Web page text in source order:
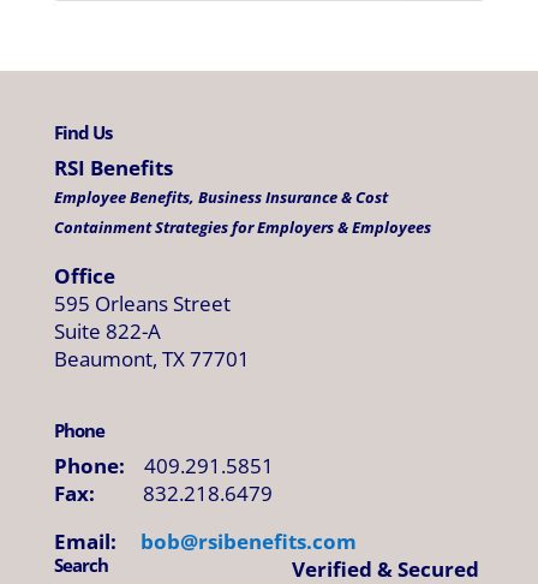
Find Us
RSI Benefits
Employee Benefits, Business Insurance & Cost
Containment Strategies for Employers & Employees
Office
595 Orleans Street
Suite 822-A
Beaumont, TX 77701
Phone
Phone: 409.291.5851
Fax:
832.218.6479
Email: bob@rsibenefits.com
Search Verified & Secured